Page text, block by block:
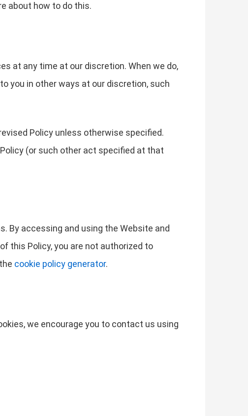
about how to do this.
at any time at our discretion. When we do,
you in other ways at our discretion, such
Policy unless otherwise specified.
(or such other act specified at that
By accessing and using the Website and
this Policy, you are not authorized to
cookie policy generator.
we encourage you to contact us using